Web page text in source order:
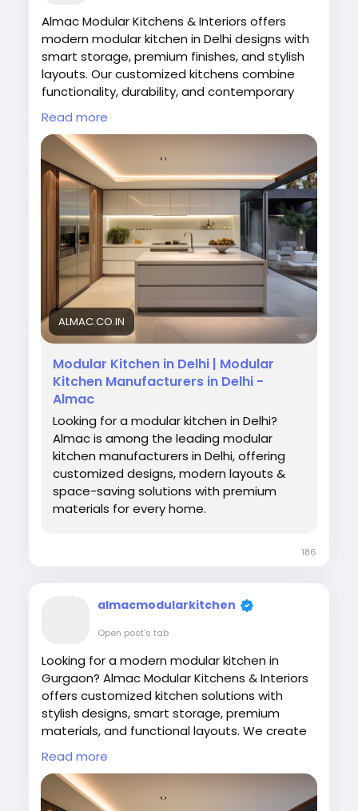
Almac Modular Kitchens & Interiors offers
modern modular kitchen in Delhi designs with
smart storage, premium finishes, and stylish
layouts. Our customized kitchens combine
functionality, durability, and contemporary
aesthetics to create elegant cooking spaces.
Upgrade your home with space-saving
modular kitchens crafted using high-quality
materials for modern comfort and
convenience.
Visit Us:https://almac.co.in/modular-kitchen-
in-delhi
#ModularKitchen#DelhiInteriors
#AlmacInteriors
#KitchenDesign
#ModernKitchen
#KitchenInteriors
Read more
ALMAC.CO.IN
Modular Kitchen in Delhi | Modular
Kitchen Manufacturers in Delhi -
Almac
Looking for a modular kitchen in Delhi?
Almac is among the leading modular
kitchen manufacturers in Delhi, offering
customized designs, modern layouts &
space-saving solutions with premium
materials for every home.
186
almacmodularkitchen
Open post's tab
Looking for a modern modular kitchen in
Gurgaon? Almac Modular Kitchens & Interiors
offers customized kitchen solutions with
stylish designs, smart storage, premium
materials, and functional layouts. We create
elegant, durable, and space-saving modular
kitchens tailored to your lifestyle and home
interiors at affordable prices. Contact us
today for expert kitchen design services.
Read more